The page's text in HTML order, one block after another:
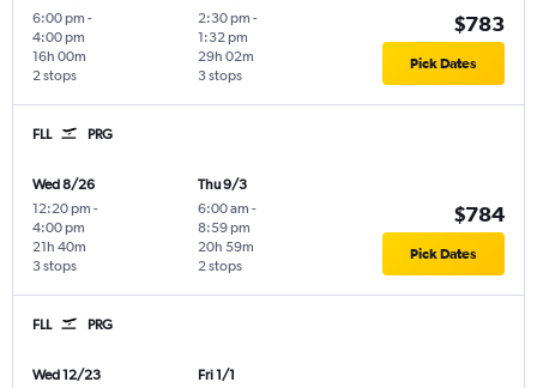
6:00 pm -
4:00 pm
2 stops
16h 00m
2:30 pm -
1:32 pm
3 stops
29h 02m
$783
Pick Dates
FLL PRG
Wed 8/26
12:20 pm -
4:00 pm
3 stops
21h 40m
Thu 9/3
6:00 am -
8:59 pm
2 stops
20h 59m
$784
Pick Dates
FLL PRG
Wed 12/23
Fri 1/1